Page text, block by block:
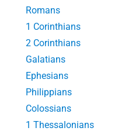
Romans
1 Corinthians
2 Corinthians
Galatians
Ephesians
Philippians
Colossians
1 Thessalonians